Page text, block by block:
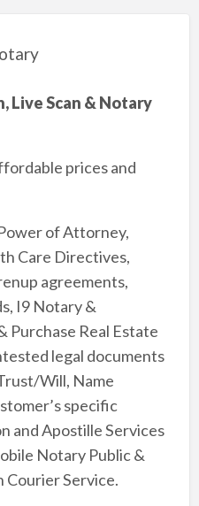
Live Scan & Notary
prices and
of Attorney,
Care Directives,
agreements,
I9 Notary &
Purchase Real Estate
legal documents
Will, Name
specific
and Apostille Services
Notary Public &
Courier Service.